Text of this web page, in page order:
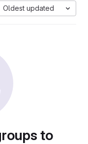
Oldest updated
to